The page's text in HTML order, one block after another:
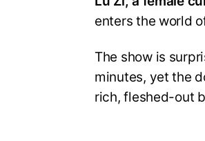
enters the world
The show is
minutes, yet the
rich, fleshed-out